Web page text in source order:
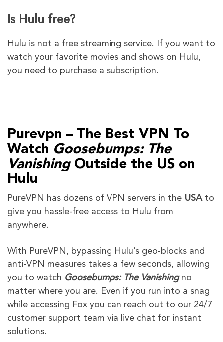
Is Hulu free?
Hulu is not a free streaming service. If you want to
watch your favorite movies and shows on Hulu,
you need to purchase a subscription.
Purevpn – The Best VPN To
Watch Goosebumps: The
Vanishing Outside the US on
Hulu
PureVPN has dozens of VPN servers in the USAto
give you hassle-free access to Hulu from
anywhere.
With PureVPN, bypassing Hulu’s geo-blocks and
anti-VPN measures takes a few seconds, allowing
you to watch Goosebumps: The Vanishing no
matter where you are. Even if you run into a snag
while accessing Fox you can reach out to our 24/7
customer support team via live chat for instant
solutions.